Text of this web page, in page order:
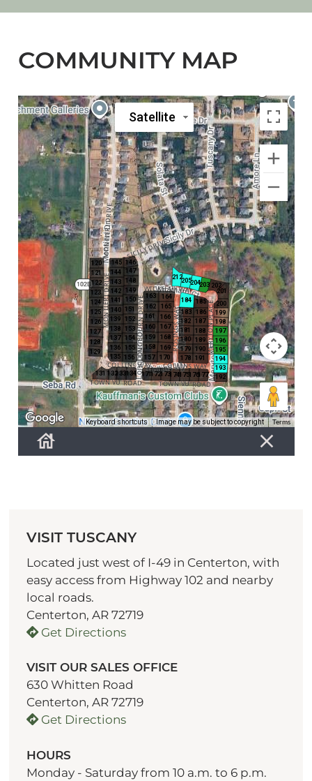
COMMUNITY MAP
VISIT TUSCANY
Located just west of I-49 in Centerton, with
easy access from Highway 102 and nearby
local roads.
Centerton, AR 72719
Get Directions
VISIT OUR SALES OFFICE
630 Whitten Road
Centerton, AR 72719
Get Directions
HOURS
Monday - Saturday from 10 a.m. to 6 p.m.